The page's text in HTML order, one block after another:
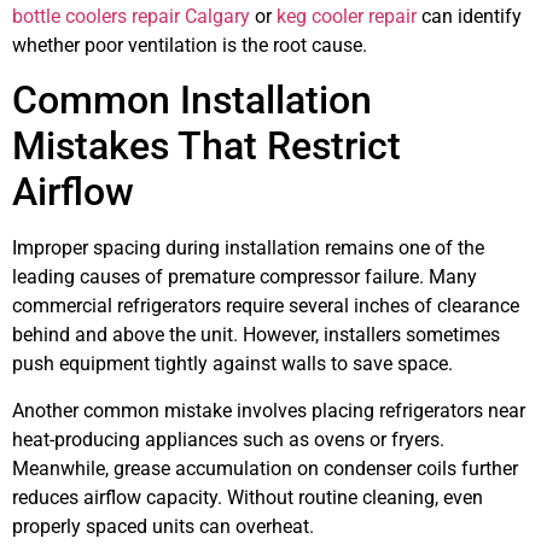
bottle coolers repair Calgary or keg cooler repaircan identify
whether poor ventilation is the root cause.
Common Installation
Mistakes That Restrict
Airflow
Improper spacing during installation remains one of the
leading causes of premature compressor failure. Many
commercial refrigerators require several inches of clearance
behind and above the unit. However, installers sometimes
push equipment tightly against walls to save space.
Another common mistake involves placing refrigerators near
heat-producing appliances such as ovens or fryers.
Meanwhile, grease accumulation on condenser coils further
reduces airflow capacity. Without routine cleaning, even
properly spaced units can overheat.